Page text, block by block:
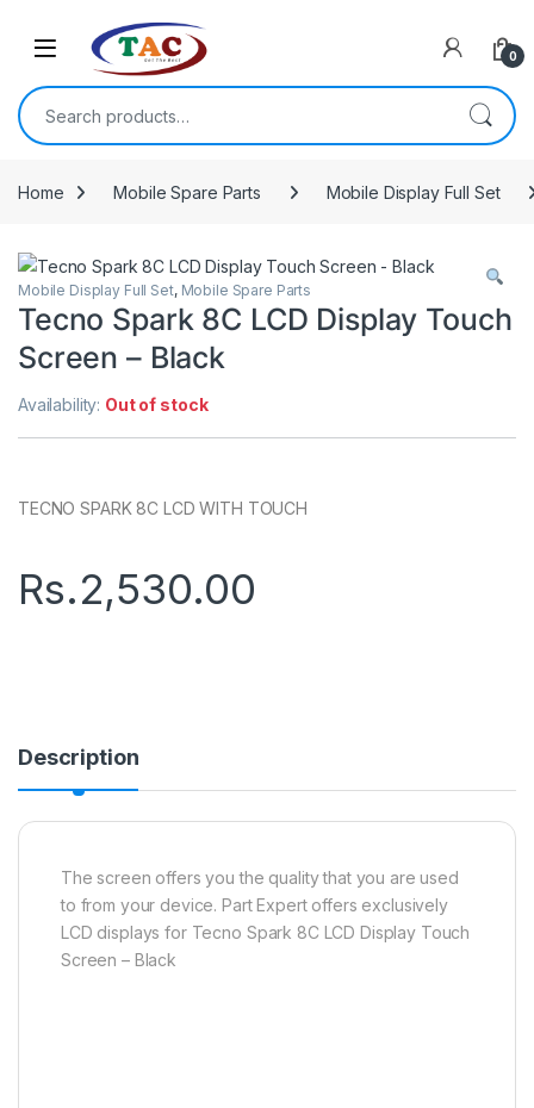
0
Search for:
Home Mobile Spare Parts Mobile Display Full Set
Mobile Display Full Set, Mobile Spare Parts
Tecno Spark 8C LCD Display Touch
Screen – Black
Availability: Out of stock
TECNO SPARK 8C LCD WITH TOUCH
Rs.2,530.00
Description
The screen offers you the quality that you are used
to from your device. Part Expert offers exclusively
LCD displays for Tecno Spark 8C LCD Display Touch
Screen – Black